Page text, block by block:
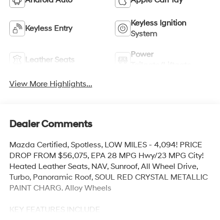
Keyless Entry
Keyless Ignition
System
Leather Seats
Power
View More Highlights...
Dealer Comments
Mazda Certified, Spotless, LOW MILES - 4,094! PRICE
DROP FROM $56,075, EPA 28 MPG Hwy/23 MPG City!
Heated Leather Seats, NAV, Sunroof, All Wheel Drive,
Turbo, Panoramic Roof, SOUL RED CRYSTAL METALLIC
PAINT CHARG. Alloy Wheels
KEY FEATURES INCLUDE